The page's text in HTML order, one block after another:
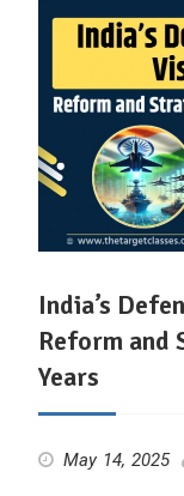
India’s
Reform and
Years
May 14, 2025